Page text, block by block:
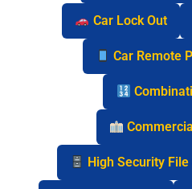
Car Lock Out
Car Remote
High Security